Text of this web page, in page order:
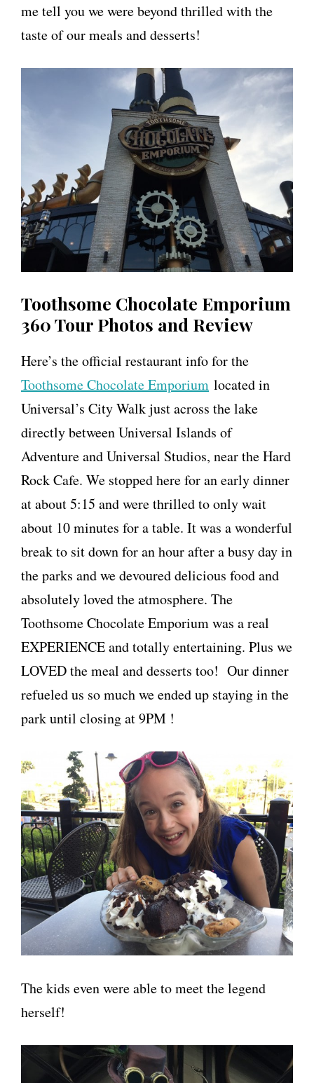
me tell you we were beyond thrilled with the
taste of our meals and desserts!
Toothsome Chocolate Emporium
360 Tour Photos and Review
Here’s the official restaurant info for the
Toothsome Chocolate Emporium located in
Universal’s City Walk just across the lake
directly between Universal Islands of
Adventure and Universal Studios, near the Hard
Rock Cafe. We stopped here for an early dinner
at about 5:15 and were thrilled to only wait
about 10 minutes for a table. It was a wonderful
break to sit down for an hour after a busy day in
the parks and we devoured delicious food and
absolutely loved the atmosphere. The
Toothsome Chocolate Emporium was a real
EXPERIENCE and totally entertaining. Plus we
LOVED the meal and desserts too! Our dinner
refueled us so much we ended up staying in the
park until closing at 9PM !
The kids even were able to meet the legend
herself!